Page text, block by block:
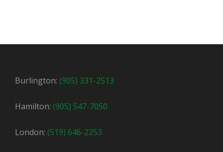
Burlington: (905) 331-2513
Hamilton: (905) 547-7050
London: (519) 646-2253